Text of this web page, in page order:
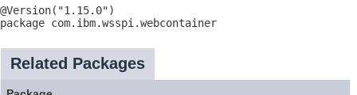
package com.ibm.wsspi.webcontainer
Related Packages